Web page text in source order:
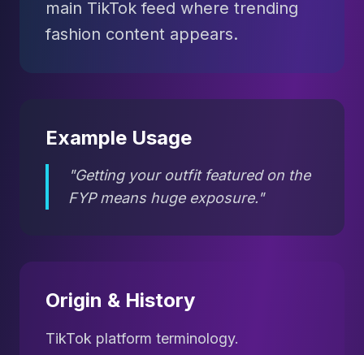
main TikTok feed where trending
fashion content appears.
Example Usage
"Getting your outfit featured on the
FYP means huge exposure."
Origin & History
TikTok platform terminology.